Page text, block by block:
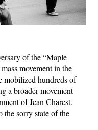
of the “Maple
movement in the
mobilized hundreds of
a broader movement
of Jean Charest.
the sorry state of the